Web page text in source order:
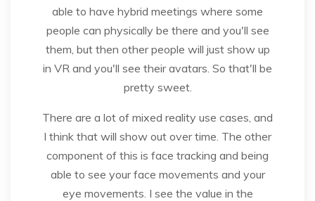
able to have hybrid meetings where some
people can physically be there and you'll see
them, but then other people will just show up
in VR and you'll see their avatars. So that'll be
pretty sweet.
There are a lot of mixed reality use cases, and
I think that will show out over time. The other
component of this is face tracking and being
able to see your face movements and your
eye movements. I see the value in the